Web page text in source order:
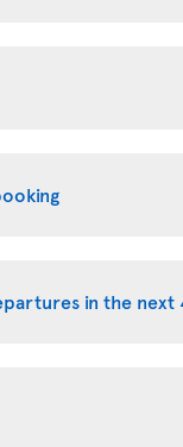
in the next